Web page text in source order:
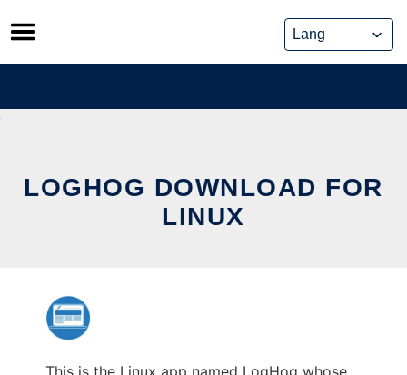
Skip
to
content
LOGHOG DOWNLOAD FOR
LINUX